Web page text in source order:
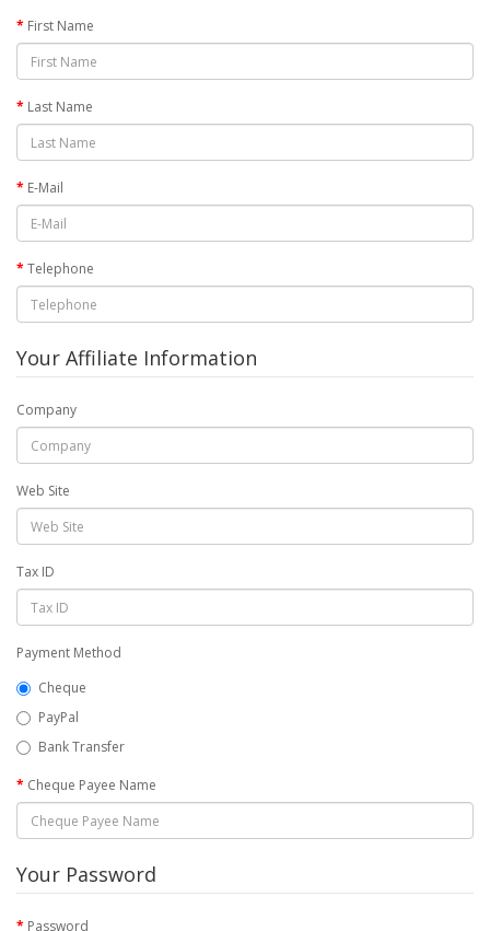
First Name
Last Name
E-Mail
Telephone
Your Affiliate Information
Company
Web Site
Tax ID
Payment Method
Cheque
PayPal
Bank Transfer
Cheque Payee Name
Your Password
Password